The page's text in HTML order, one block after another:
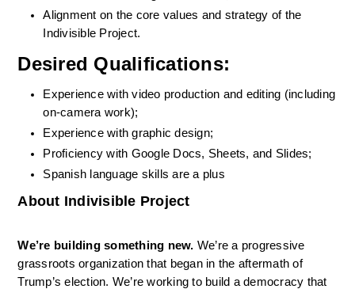
Alignment on the core values and strategy of the
Indivisible Project.
Desired Qualifications:
Experience with video production and editing (including
on-camera work);
Experience with graphic design;
Proficiency with Google Docs, Sheets, and Slides;
Spanish language skills are a plus
About Indivisible Project
We’re building something new. We’re a progressive
grassroots organization that began in the aftermath of
Trump’s election. We’re working to build a democracy that